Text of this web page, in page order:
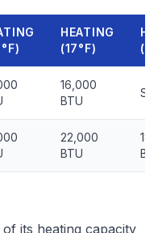
HEATING
(17°F)
16,000
BTU
22,000
BTU
its heating capacity